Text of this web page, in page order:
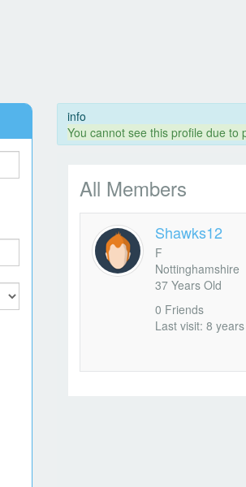
info
You cannot see this profile due to
All Members
Shawks12
F
Nottinghamshire
37 Years Old
0 Friends
Last visit: 8